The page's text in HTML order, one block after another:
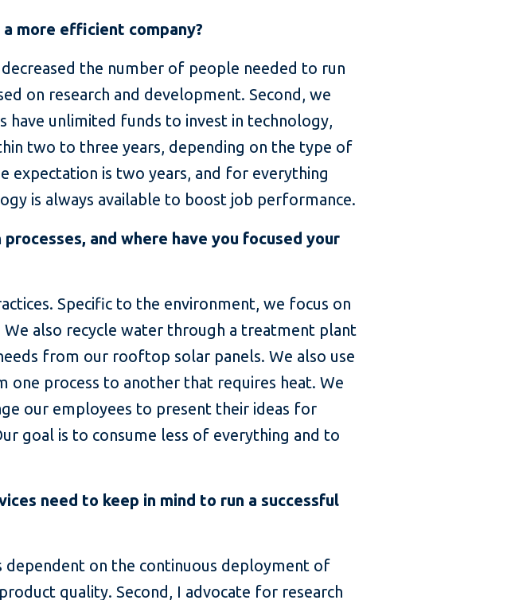
more efficient company?
the number of people needed to run
on research and development. Second, we
have unlimited funds to invest in technology,
two to three years, depending on the type of
expectation is two years, and for everything
is always available to boost job performance.
and where have you focused your
Specific to the environment, we focus on
also recycle water through a treatment plant
from our rooftop solar panels. We also use
process to another that requires heat. We
our employees to present their ideas for
goal is to consume less of everything and to
need to keep in mind to run a successful
dependent on the continuous deployment of
quality. Second, I advocate for research